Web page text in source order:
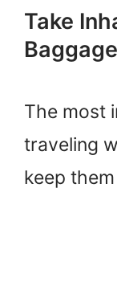
Take
The most
traveling
keep